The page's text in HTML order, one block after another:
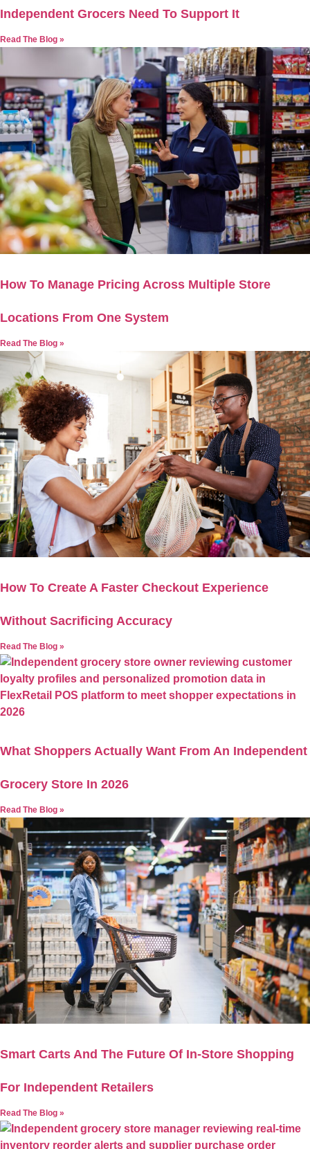
Independent Grocers Need To Support It
Read The Blog »
How To Manage Pricing Across Multiple Store
Locations From One System
Read The Blog »
How To Create A Faster Checkout Experience
Without Sacrificing Accuracy
Read The Blog »
What Shoppers Actually Want From An Independent
Grocery Store In 2026
Read The Blog »
Smart Carts And The Future Of In-Store Shopping
For Independent Retailers
Read The Blog »